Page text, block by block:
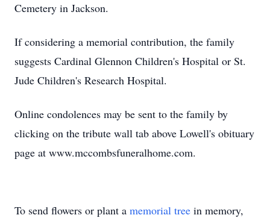
Cemetery in Jackson.
If considering a memorial contribution, the family
suggests Cardinal Glennon Children's Hospital or St.
Jude Children's Research Hospital.
Online condolences may be sent to the family by
clicking on the tribute wall tab above Lowell's obituary
page at www.mccombsfuneralhome.com.
To send flowers or plant a memorial tree in memory,